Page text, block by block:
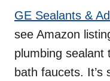
GE Sealants &
see Amazon
plumbing sealant
bath faucets. It’s